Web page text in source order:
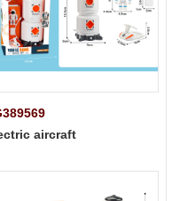
aircraft